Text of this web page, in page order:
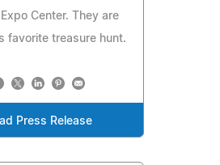
Center. They are
favorite treasure hunt.
Press Release